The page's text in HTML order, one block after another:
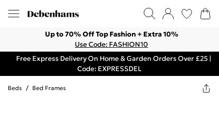
Up to 70% Off Top Fashion + Extra 10%
Use Code: FASHION10
Free Express Delivery On Home & Garden Orders Over £25 |
Code: EXPRESSDEL
Beds / Bed Frames